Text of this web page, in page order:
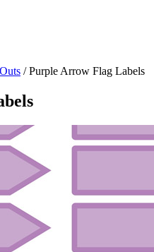
/Purple Arrow Flag Labels